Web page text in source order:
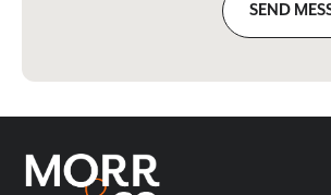
SEND